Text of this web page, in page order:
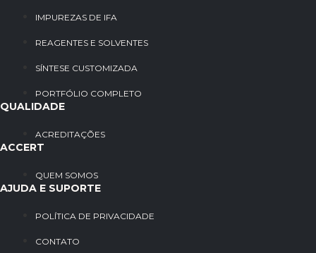
IMPUREZAS DE IFA
REAGENTES E SOLVENTES
SÍNTESE CUSTOMIZADA
PORTFÓLIO COMPLETO
QUALIDADE
ACREDITAÇÕES
ACCERT
QUEM SOMOS
AJUDA E SUPORTE
POLÍTICA DE PRIVACIDADE
CONTATO